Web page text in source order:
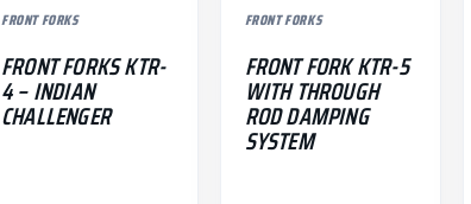
FRONT FORKS
FRONT FORKS KTR-
4 – INDIAN
CHALLENGER
FRONT FORKS
FRONT FORK KTR-5
WITH THROUGH
ROD DAMPING
SYSTEM